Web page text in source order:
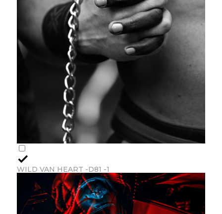
WILD VAN HEART -D81 -1